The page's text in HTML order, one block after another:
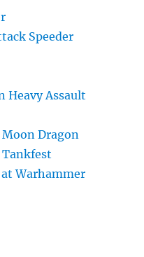
Speeder
Heavy Assault
Dragon
Tankfest
Warhammer